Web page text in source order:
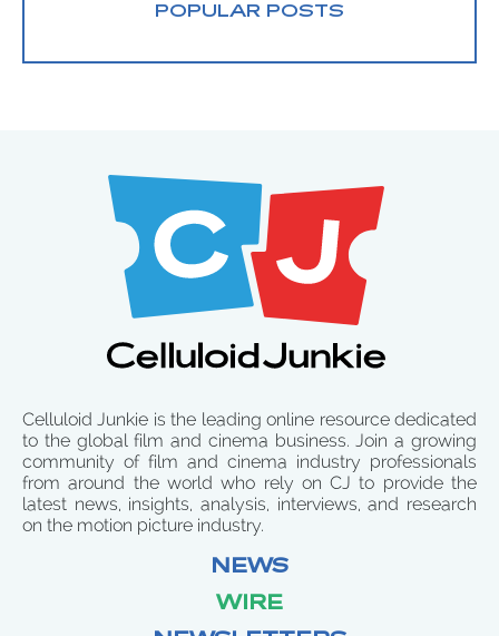
POPULAR POSTS
Celluloid Junkie is the leading online resource dedicated
to the global film and cinema business. Join a growing
community of film and cinema industry professionals
from around the world who rely on CJ to provide the
latest news, insights, analysis, interviews, and research
on the motion picture industry.
NEWS
WIRE